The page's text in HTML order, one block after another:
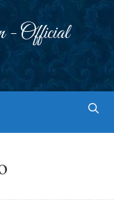
Official